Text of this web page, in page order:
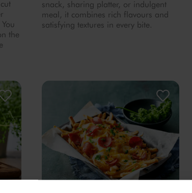
the
snack, sharing platter, or indulgent
meal, it combines rich flavours and
satisfying textures in every bite.